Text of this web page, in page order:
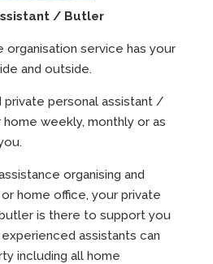
/ Butler
service has your
and outside.
private personal assistant /
weekly, monthly or as
organising and
home office, your private
is there to support you
assistants can
including all home